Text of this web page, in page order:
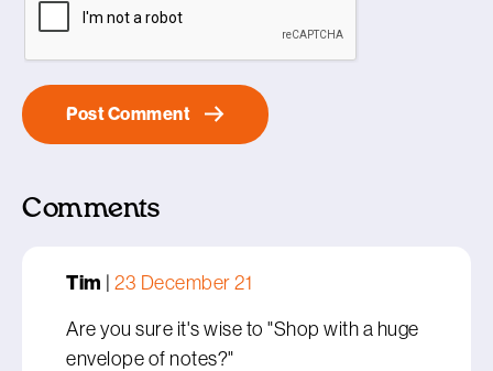
Comments
Tim | 23 December 21
Are you sure it's wise to "Shop with a huge
envelope of notes?"